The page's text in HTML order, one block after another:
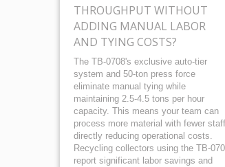
THROUGHPUT WITHOUT
ADDING MANUAL LABOR
AND TYING COSTS?
The TB-0708's exclusive auto-tier
system and 50-ton press force
eliminate manual tying while
maintaining 2.5-4.5 tons per hour
capacity. This means your team can
process more material with fewer
directly reducing operational costs.
Recycling collectors using the TB-
report significant labor savings and